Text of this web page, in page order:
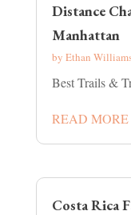
Distance
Manhattan
by Ethan
Best Trails &
READ MORE
Costa Rica